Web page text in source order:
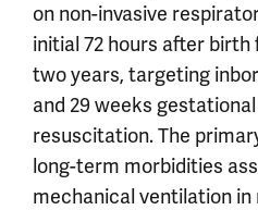
on non-invasive
initial 72 hours after birth
two years, targeting
and 29 weeks
resuscitation. The
long-term morbidities
mechanical ventilation in